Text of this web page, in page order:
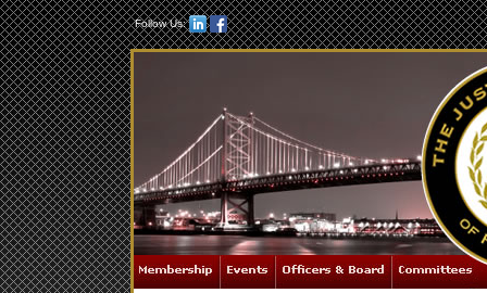
Follow Us: